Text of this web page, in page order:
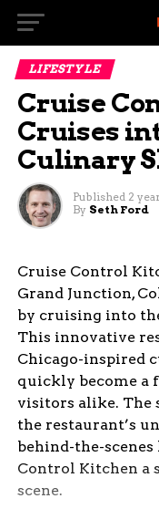
LIFESTYLE
Cruise
Cruises
Culinary
Published 2
By Seth Ford
Cruise Control
Grand Junction,
by cruising into
This innovative
Chicago-inspired
quickly become a
visitors alike. The
the restaurant’s
behind-the-
Control Kitchen a
scene.